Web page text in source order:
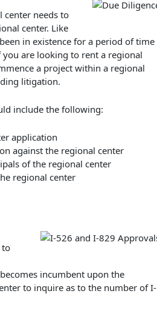
needs to
center. Like
in existence for a period of time
are looking to rent a regional
a project within a regional
litigation.
include the following:
application
against the regional center
of the regional center
regional center
to
incumbent upon the
to inquire as to the number of I-